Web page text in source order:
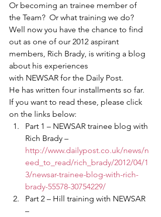
Or becoming an trainee member of
the Team?  Or what training we do?
Well now you have the chance to find
out as one of our 2012 aspirant
members, Rich Brady, is writing a blog
about his experiences
with NEWSAR for the Daily Post.
He has written four installments so far.
If you want to read these, please click
on the links below:
Part 1 – NEWSAR trainee blog with
Rich Brady –
http://www.dailypost.co.uk/news/n
eed_to_read/rich_brady/2012/04/1
3/newsar-trainee-blog-with-rich-
brady-55578-30754229/
Part 2 – Hill training with NEWSAR
–